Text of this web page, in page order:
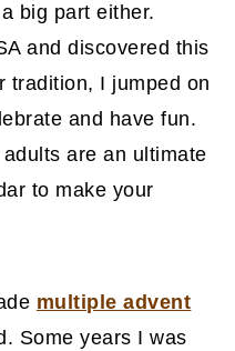
big part either.
and discovered this
tradition, I jumped on
and have fun.
are an ultimate
to make your
multiple advent
Some years I was